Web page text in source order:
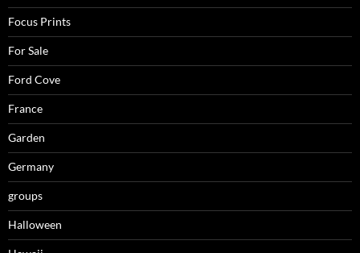
Focus Prints
For Sale
Ford Cove
France
Garden
Germany
groups
Halloween